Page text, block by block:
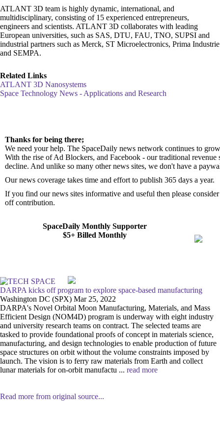
ATLANT 3D team is highly dynamic, international, and
multidisciplinary, consisting of 15 experienced entrepreneurs,
engineers and scientists. ATLANT 3D collaborates with leading
European universities, such as SAS, DTU, FAU, TNO, SUPSI and
industrial partners such as Merck, ST Microelectronics, Prima Industrie
and SEMPA.
Related Links
ATLANT 3D Nanosystems
Space Technology News - Applications and Research
Thanks for being there;
We need your help. The SpaceDaily news network continues to
With the rise of Ad Blockers, and Facebook - our traditional
decline. And unlike so many other news sites, we don't have a
Our news coverage takes time and effort to publish 365 days a year.
If you find our news sites informative and useful then please
off contribution.
SpaceDaily Monthly Supporter
$5+ Billed Monthly
DARPA kicks off program to explore space-based manufacturing
Washington DC (SPX) Mar 25, 2022
DARPA's Novel Orbital Moon Manufacturing, Materials, and Mass
Efficient Design (NOM4D) program is underway with eight industry
and university research teams on contract. The selected teams are
tasked to provide foundational proofs of concept in materials science,
manufacturing, and design technologies to enable production of future
space structures on orbit without the volume constraints imposed by
launch. The vision is to ferry raw materials from Earth and collect
lunar materials for on-orbit manufactu ... read more
Read more from original source...